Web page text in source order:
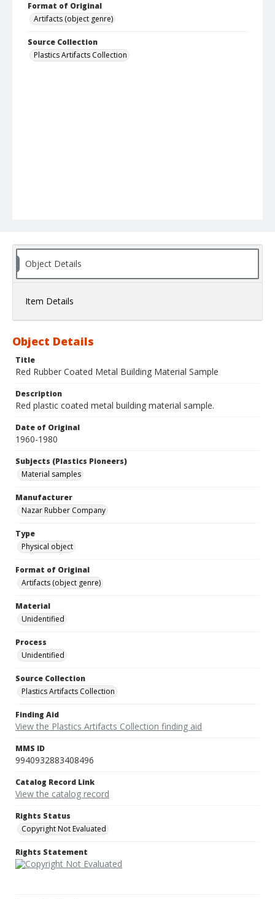
Format of Original
Artifacts (object genre)
Source Collection
Plastics Artifacts Collection
Object Details
Item Details
Object Details
Title
Red Rubber Coated Metal Building Material Sample
Description
Red plastic coated metal building material sample.
Date of Original
1960-1980
Subjects (Plastics Pioneers)
Material samples
Manufacturer
Nazar Rubber Company
Type
Physical object
Format of Original
Artifacts (object genre)
Material
Unidentified
Process
Unidentified
Source Collection
Plastics Artifacts Collection
Finding Aid
View the Plastics Artifacts Collection finding aid
MMS ID
9940932883408496
Catalog Record Link
View the catalog record
Rights Status
Copyright Not Evaluated
Rights Statement